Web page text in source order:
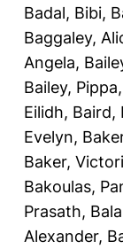
Badal, Bibi,
Baggaley,
Angela,
Bailey, Pippa,
Eilidh, Baird,
Evelyn,
Baker,
Bakoulas,
Prasath,
Alexander,